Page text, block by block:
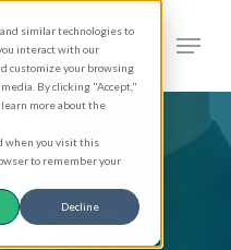
similar technologies to
interact with our
customize your browsing
By clicking "Accept,"
learn more about the
when you visit this
to remember your
Decline
search